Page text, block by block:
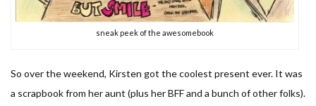
sneak peek of the awesomebook
So over the weekend, Kirsten got the coolest present ever. It was
a scrapbook from her aunt (plus her BFF and a bunch of other folks).